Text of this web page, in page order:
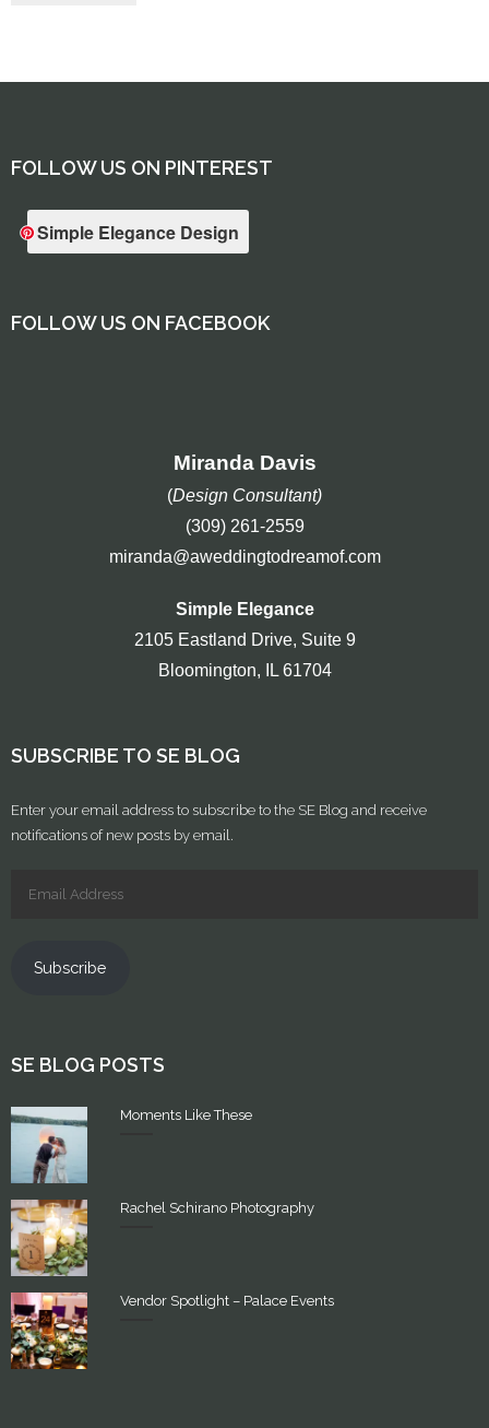
FOLLOW US ON PINTEREST
Simple Elegance Design
FOLLOW US ON FACEBOOK
Miranda Davis
(Design Consultant)
(309) 261-2559
miranda@aweddingtodreamof.com
Simple Elegance
2105 Eastland Drive, Suite 9
Bloomington, IL 61704
SUBSCRIBE TO SE BLOG
Enter your email address to subscribe to the SE Blog and receive
notifications of new posts by email.
Subscribe
SE BLOG POSTS
Moments Like These
Rachel Schirano Photography
Vendor Spotlight – Palace Events